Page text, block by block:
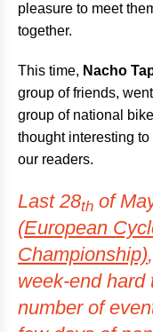
pleasure to meet
together.
This time, Nacho
group of friends,
group of national
thought interesting to
our readers.
Last 28th of
(European
Championship)
week-end hard
number of